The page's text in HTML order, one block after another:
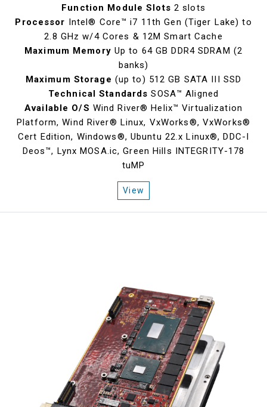
Function Module Slots 2 slots
Processor Intel® Core™ i7 11th Gen (Tiger Lake) to
2.8 GHz w/4 Cores & 12M Smart Cache
Maximum Memory Up to 64 GB DDR4 SDRAM (2
banks)
Maximum Storage (up to) 512 GB SATA III SSD
Technical Standards SOSA™ Aligned
Available O/S Wind River® Helix™ Virtualization
Platform, Wind River® Linux, VxWorks®, VxWorks®
Cert Edition, Windows®, Ubuntu 22.x Linux®, DDC-I
Deos™, Lynx MOSA.ic, Green Hills INTEGRITY-178
tuMP
View